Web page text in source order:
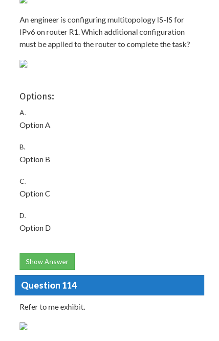
An engineer is configuring multitopology IS-IS for
IPv6 on router R1. Which additional configuration
must be applied to the router to complete the task?
Options:
A.
Option A
B.
Option B
C.
Option C
D.
Option D
Show Answer
Question 114
Refer to me exhibit.